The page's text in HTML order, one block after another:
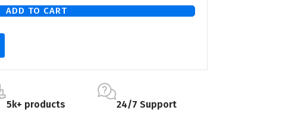
ADD TO CART
5k+ products 24/7 Support